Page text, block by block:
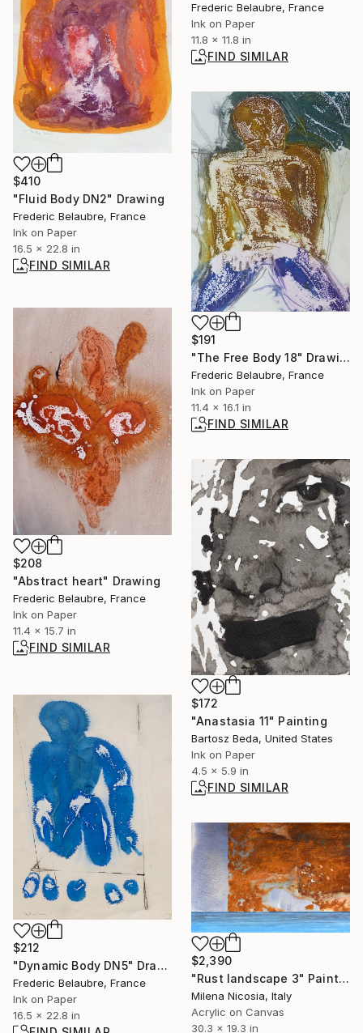
Frederic Belaubre, France
Ink on Paper
11.8 x 11.8 in
FIND SIMILAR
$410
"Fluid Body DN2" Drawing
Frederic Belaubre, France
Ink on Paper
16.5 x 22.8 in
FIND SIMILAR
$191
"The Free Body 18" Drawing
Frederic Belaubre, France
Ink on Paper
11.4 x 16.1 in
FIND SIMILAR
$208
"Abstract heart" Drawing
Frederic Belaubre, France
Ink on Paper
11.4 x 15.7 in
FIND SIMILAR
$172
"Anastasia 11" Painting
Bartosz Beda, United States
Ink on Paper
4.5 x 5.9 in
FIND SIMILAR
$212
"Dynamic Body DN5" Drawing
Frederic Belaubre, France
Ink on Paper
16.5 x 22.8 in
$2,390
"Rust landscape 3" Painting
Milena Nicosia, Italy
Acrylic on Canvas
30.3 x 19.3 in